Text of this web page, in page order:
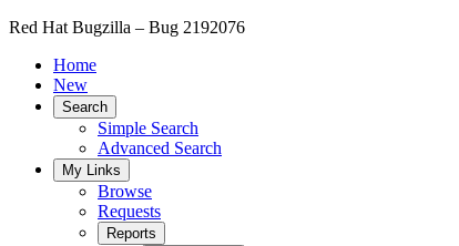
Red Hat Bugzilla – Bug 2192076
Home
New
Search
Simple Search
Advanced Search
My Links
Browse
Requests
Reports